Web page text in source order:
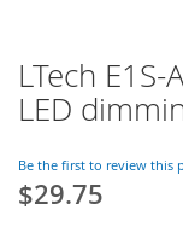
LTech
LED
Be the first to review this
$29.75
Skip
to
the
of
the
images